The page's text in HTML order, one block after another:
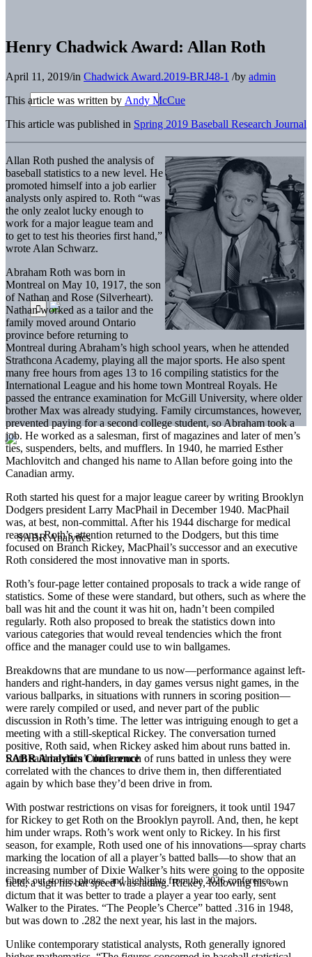
SABR Analytics Conference
Check out stories, photos, and highlights from the 2026 conference.
Henry Chadwick Award: Allan Roth
April 11, 2019/in Chadwick Award.2019-BRJ48-1 /by admin
This article was written by Andy McCue
This article was published in Spring 2019 Baseball Research Journal
Allan Roth pushed the analysis of
baseball statistics to a new level. He
promoted himself into a job earlier
analysts only aspired to. Roth “was
the only zealot lucky enough to
work for a major league team and
to get to test his theories first hand,”
wrote Alan Schwarz.
Abraham Roth was born in
Montreal on May 10, 1917, the son
of Nathan and Rose (Silverheart).
Nathan worked as a tailor and the
family moved around Ontario
province before returning to
Montreal during Abraham’s high school years, when he attended
Strathcona Academy, playing all the major sports. He also spent
many free hours from ages 13 to 16 compiling statistics for the
International League and his home town Montreal Royals. He
passed the entrance examination for McGill University, where older
brother Max was already studying. Family circumstances, however,
prevented paying for a second college student, so Abraham took a
job. He worked as a salesman, first of magazines and later of men’s
ties, suspenders, belts, and mufflers. In 1940, he married Esther
Machlovitch and changed his name to Allan before going into the
Canadian army.
Roth started his quest for a major league career by writing Brooklyn
Dodgers president Larry MacPhail in December 1940. MacPhail
was, at best, non-committal. After his 1944 discharge for medical
reasons, Roth’s attention returned to the Dodgers, but this time
focused on Branch Rickey, MacPhail’s successor and an executive
Roth considered the most innovative man in sports.
Roth’s four-page letter contained proposals to track a wide range of
statistics. Some of these were standard, but others, such as where the
ball was hit and the count it was hit on, hadn’t been compiled
regularly. Roth also proposed to break the statistics down into
various categories that would reveal tendencies which the front
office and the manager could use to win ballgames.
Breakdowns that are mundane to us now—performance against left-
handers and right-handers, in day games versus night games, in the
various ballparks, in situations with runners in scoring position—
were rarely compiled or used, and never part of the public
discussion in Roth’s time. The letter was intriguing enough to get a
meeting with a still-skeptical Rickey. The conversation turned
positive, Roth said, when Rickey asked him about runs batted in.
Roth said he didn’t think much of runs batted in unless they were
correlated with the chances to drive them in, then differentiated
again by which base they’d been drive in from.
With postwar restrictions on visas for foreigners, it took until 1947
for Rickey to get Roth on the Brooklyn payroll. And, then, he kept
him under wraps. Roth’s work went only to Rickey. In his first
season, for example, Roth used one of his innovations—spray charts
marking the location of all a player’s batted balls—to show that an
increasing number of Dixie Walker’s hits were going to the opposite
field, a sign his bat speed was fading. Rickey, following his own
dictum that it was better to trade a player a year too early, sent
Walker to the Pirates. “The People’s Cherce” batted .316 in 1948,
but was down to .282 the next year, his last in the majors.
Unlike contemporary statistical analysts, Roth generally ignored